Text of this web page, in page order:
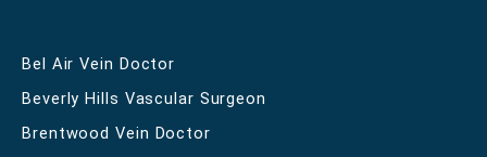
Bel Air Vein Doctor
Beverly Hills Vascular Surgeon
Brentwood Vein Doctor